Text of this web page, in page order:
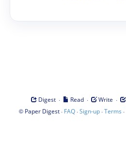
Digest · Read · Write ·
© Paper Digest· FAQ·Sign-up·Terms ·